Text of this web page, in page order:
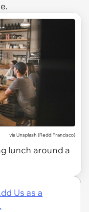
via Unsplash (Redd Francisco)
lunch around a
Us as a